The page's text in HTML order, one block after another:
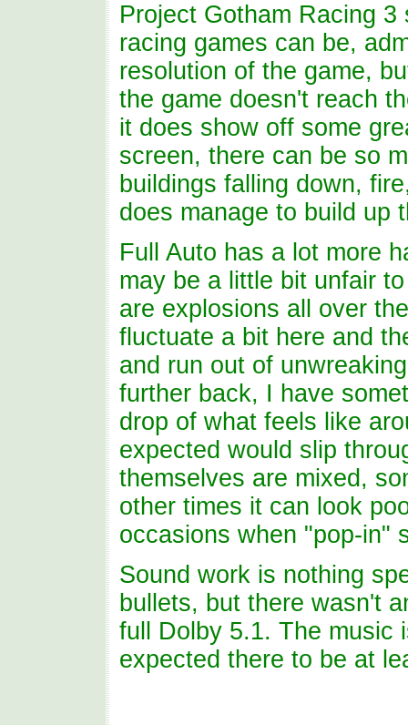
Project Gotham Racing
racing games can be,
resolution of the game,
the game doesn't reach
it does show off some
screen, there can be so
buildings falling down,
does manage to build up
Full Auto has a lot more
may be a little bit unfair
are explosions all over
fluctuate a bit here and
and run out of
further back, I have
drop of what feels like
expected would slip
themselves are mixed,
other times it can look
occasions when "pop-in"
Sound work is nothing
bullets, but there wasn't
full Dolby 5.1. The music
expected there to be at